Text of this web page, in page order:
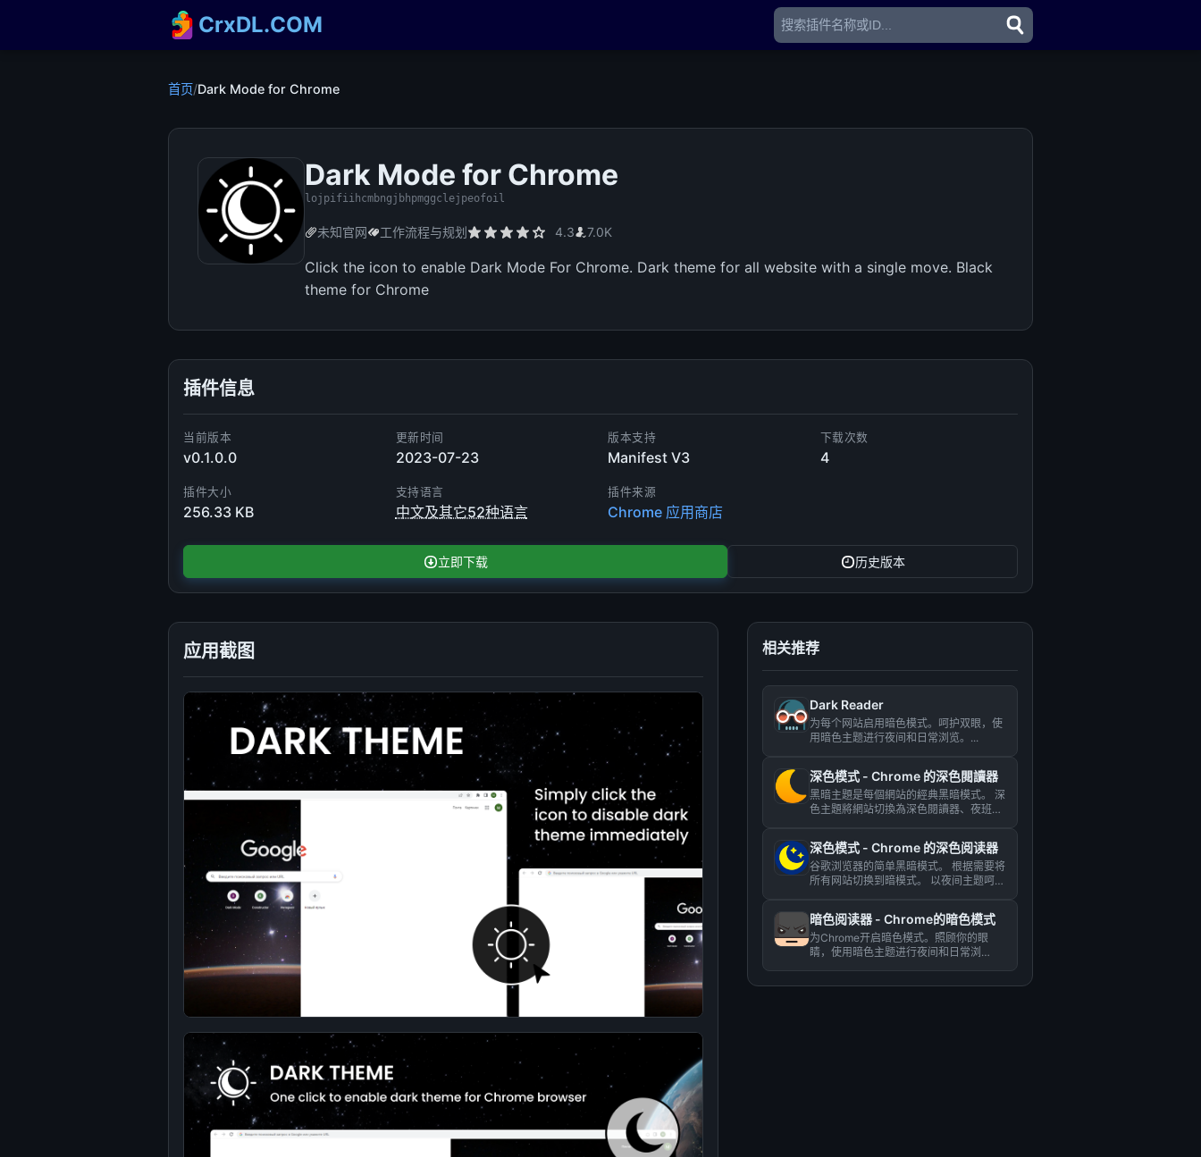
CrxDL.COM
首页/Dark Mode for Chrome
Dark Mode for Chrome
lojpifiihcmbngjbhpmggclejpeofoil
未知官网 工作流程与规划 4.3 7.0K
Click the icon to enable Dark Mode For Chrome. Dark theme for all website with a single move. Black
theme for Chrome
插件信息
当前版本
v0.1.0.0
更新时间
2023-07-23
版本支持
Manifest V3
下载次数
4
插件大小
256.33 KB
支持语言
中文及其它52种语言
插件来源
Chrome 应用商店
立即下载 历史版本
应用截图 相关推荐
Dark Reader
为每个网站启用暗色模式。呵护双眼，使
用暗色主题进行夜间和日常浏览。...
深色模式 - Сhrome 的深色閱讀器
黑暗主題是每個網站的經典黑暗模式。 深
色主題將網站切換為深色閱讀器、夜班模
深色模式 - Chrome 的深色阅读器
谷歌浏览器的简单黑暗模式。 根据需要将
所有网站切换到暗模式。 以夜间主题呵护
暗色阅读器 - Chrome的暗色模式
为Chrome开启暗色模式。照顾你的眼
睛，使用暗色主题进行夜间和日常浏